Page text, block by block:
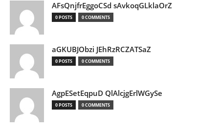
AFsQnjfrEggoCSd sAvkoqGLklaOrZ
0 POSTS 0 COMMENTS
aGKUBJObzi JEhRzRCZATSaZ
0 POSTS 0 COMMENTS
AgpESetEqpuD QlAlcjgErlWGySe
0 POSTS 0 COMMENTS